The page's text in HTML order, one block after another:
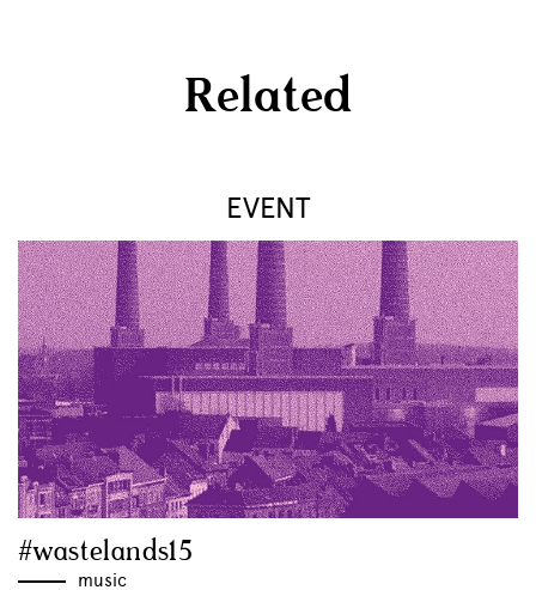
Related
EVENT
#wastelands15
music